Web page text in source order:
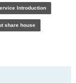
Introduction
share house